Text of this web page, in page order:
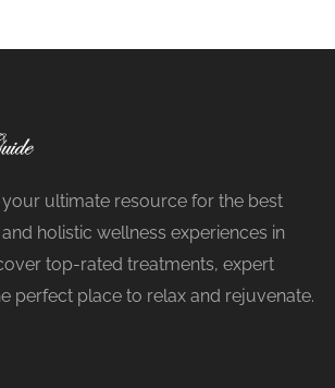
your ultimate resource for the best
holistic wellness experiences in
top-rated treatments, expert
perfect place to relax and rejuvenate.